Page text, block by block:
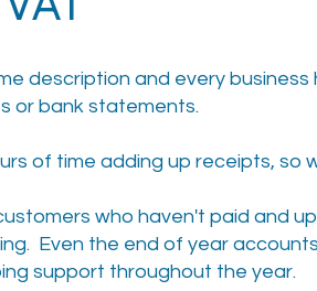
description and every
or bank statements.
of time adding up receipts, so
who haven't paid and
Even the end of year
support throughout the year.